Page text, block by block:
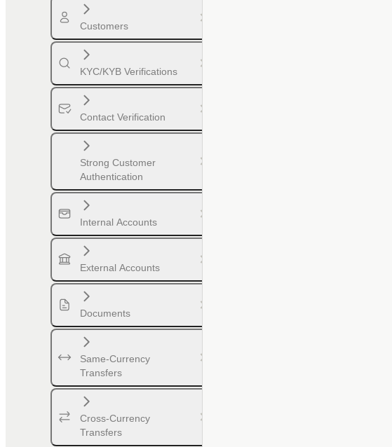
Customers
KYC/KYB Verifications
Contact Verification
Strong Customer
Authentication
Internal Accounts
External Accounts
Documents
Same-Currency
Transfers
Cross-Currency
Transfers